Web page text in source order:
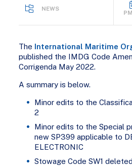
NEWS
PM
The International Maritime
published the IMDG Code
Corrigenda May 2022.
A summary is below.
Minor edits to the
2
Minor edits to the Special
new SP399 applicable to
ELECTRONIC
Stowage Code SW1